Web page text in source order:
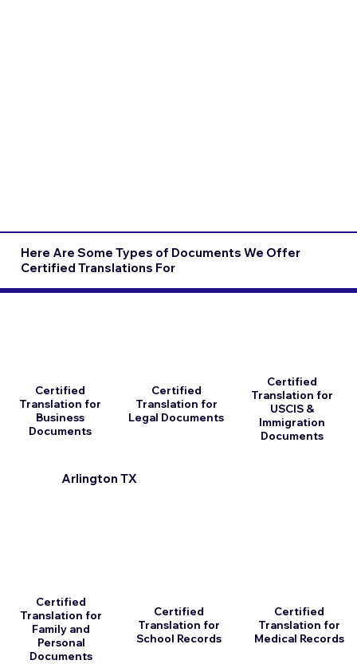
Here Are Some Types of Documents We Offer
Certified Translations For
Certified
Translation for
Business
Documents
Certified
Translation for
Family and
Personal
Documents
Certified
Translation for
Legal Documents
Certified
Translation for
School Records
Arlington TX
Certified
Translation for
USCIS &
Immigration
Documents
Certified
Translation for
Medical Records